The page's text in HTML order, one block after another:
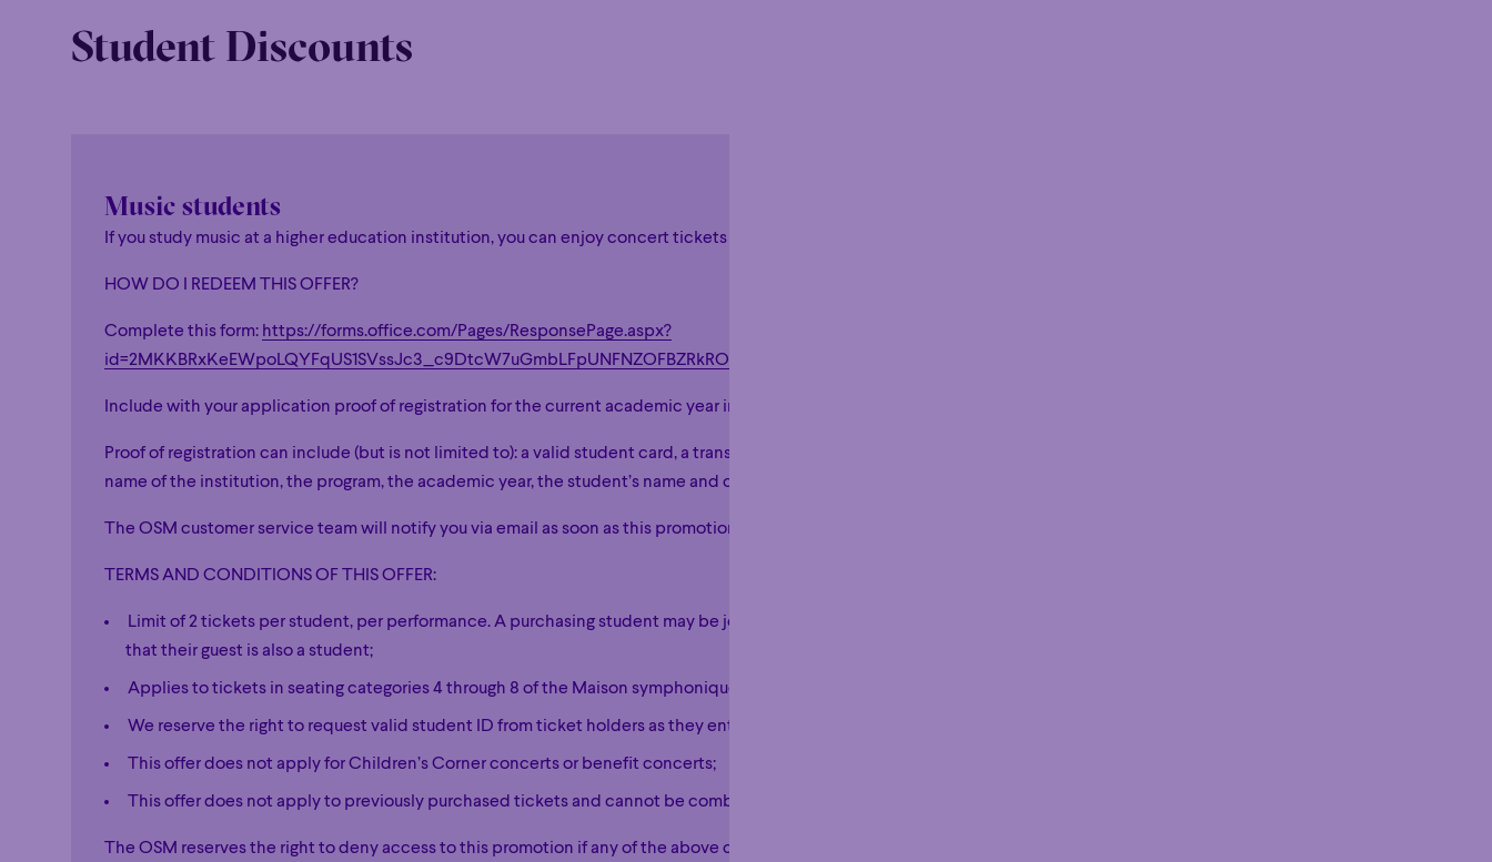
Family
Family
Happy Hour
Éclaté
Grandiose
Grandiose
Student Discounts
Music students
If you study music at a higher education institution, you can enjoy concert tickets at $20 per ticket, taxes included!
HOW DO I REDEEM THIS OFFER?
Complete this form: https://forms.office.com/Pages/ResponsePage.aspx?
id=2MKKBRxKeEWpoLQYFqUS1SVssJc3_c9DtcW7uGmbLFpUNFNZOFBZRkROMDJUTURWN1NYMkozWTdCUSQlQCN0PWcu
Include with your application proof of registration for the current academic year in a CEGEP- or university-level music program.
Proof of registration can include (but is not limited to): a valid student card, a transcript, a class schedule, etc. It must indicate the
name of the institution, the program, the academic year, the student’s name and contact details.
The OSM customer service team will notify you via email as soon as this promotion is activated on your account.
TERMS AND CONDITIONS OF THIS OFFER:
Limit of 2 tickets per student, per performance. A purchasing student may be joined by an accompanying person, provided
that their guest is also a student;
Applies to tickets in seating categories 4 through 8 of the Maison symphonique de Montréal;
We reserve the right to request valid student ID from ticket holders as they enter the hall;
This offer does not apply for Children’s Corner concerts or benefit concerts;
This offer does not apply to previously purchased tickets and cannot be combined with another promotional offer;
The OSM reserves the right to deny access to this promotion if any of the above conditions are not met.